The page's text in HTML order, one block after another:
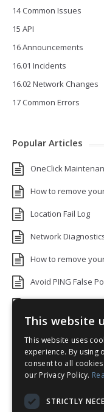
14 Common Issues
15 API
16 Announcements
16.01 Incidents
16.02 Network Changes
17 Common Errors
Popular Articles
OneClick
How to remove
Location Fail Log
Network
How to remove
Avoid PING False
Add monitors to a
Default White Label
Error 92: HTTP/2
How to ping a User
This website
This website uses
experience. By using
consent to all
our Privacy Policy.
STRICTLY